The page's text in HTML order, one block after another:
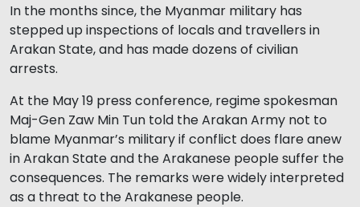
In the months since, the Myanmar military has
stepped up inspections of locals and travellers in
Arakan State, and has made dozens of civilian
arrests.
At the May 19 press conference, regime spokesman
Maj-Gen Zaw Min Tun told the Arakan Army not to
blame Myanmar’s military if conflict does flare anew
in Arakan State and the Arakanese people suffer the
consequences. The remarks were widely interpreted
as a threat to the Arakanese people.